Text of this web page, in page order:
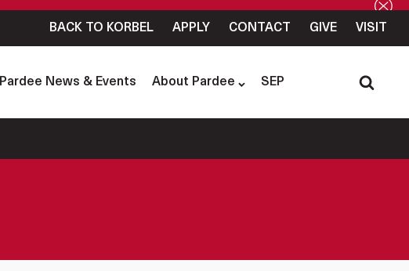
BACK TO KORBEL APPLY CONTACT GIVE VISIT
Pardee News & Events About Pardee SEP